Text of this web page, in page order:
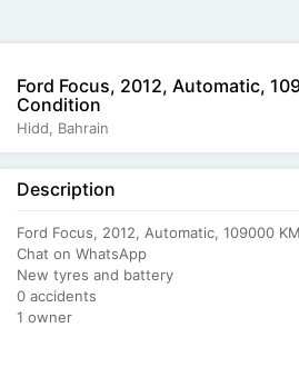
Ford Focus, 2012, Automatic,
Condition
Hidd, Bahrain
Description
Ford Focus, 2012, Automatic, 109000
Chat on WhatsApp
New tyres and battery
0 accidents
1 owner